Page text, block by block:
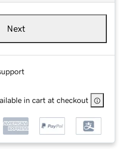
Next
in cart at checkout